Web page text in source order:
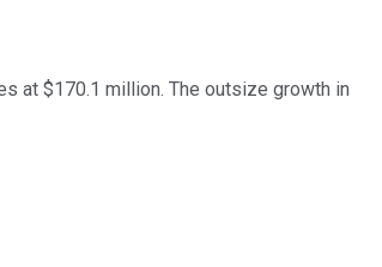
at $170.1 million. The outsize growth in